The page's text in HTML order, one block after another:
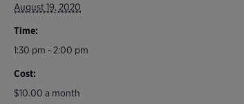
August 19, 2020
Time:
1:30 pm - 2:00 pm
Cost:
$10.00 a month